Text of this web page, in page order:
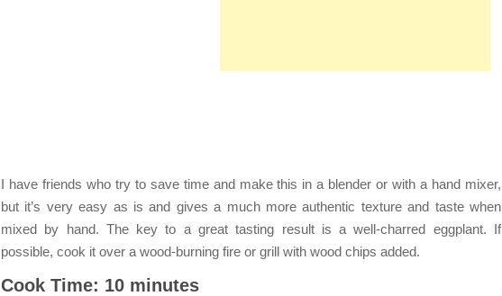
I have friends who try to save time and make this in a blender or with a hand mixer,
but it’s very easy as is and gives a much more authentic texture and taste when
mixed by hand. The key to a great tasting result is a well-charred eggplant. If
possible, cook it over a wood-burning fire or grill with wood chips added.
Cook Time: 10 minutes